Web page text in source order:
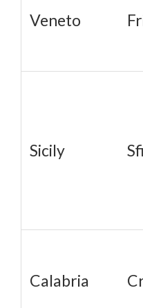
Veneto
Sicily
Calabria